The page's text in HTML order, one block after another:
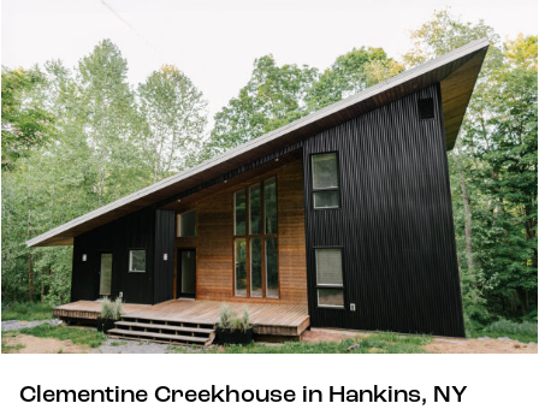
oversize windows throughout, every room is
thoughtfully designed to take advantage of
natural light and beautiful surroundings. Three
bedroom, two ...
Clementine Creekhouse in Hankins, NY